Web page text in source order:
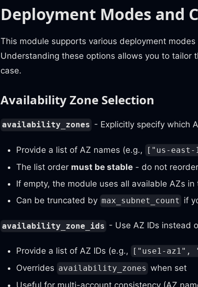
Deployment Modes and
This module supports various deployment
Understanding these options allows you to tailor
case.
Availability Zone Selection
availability_zones - Explicitly specify which
Provide a list of AZ names (e.g., ["us-
The list order must be stable - do not
If empty, the module uses all available AZs
Can be truncated by max_subnet_count if
availability_zone_ids - Use AZ IDs instead
Provide a list of AZ IDs (e.g., ["use1-az1",
Overrides availability_zones when set